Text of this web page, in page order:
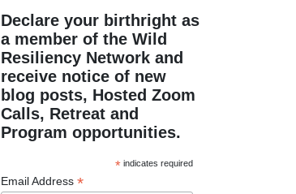
Declare your birthright as
a member of the Wild
Resiliency Network and
receive notice of new
blog posts, Hosted Zoom
Calls, Retreat and
Program opportunities.
* indicates required
Email Address *